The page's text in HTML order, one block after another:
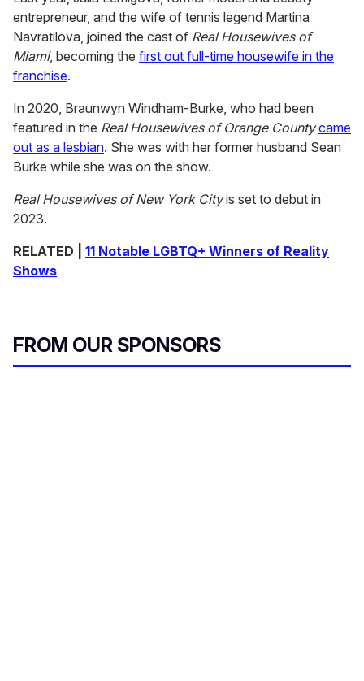
entrepreneur, and the wife of tennis legend Martina
Navratilova, joined the cast of Real Housewives of
Miami, becoming the first out full-time housewife in the
franchise.
In 2020, Braunwyn Windham-Burke, who had been
featured in the Real Housewives of Orange County came
out as a lesbian. She was with her former husband Sean
Burke while she was on the show.
Real Housewives of New York Cityis set to debut in
2023.
RELATED | 11 Notable LGBTQ+ Winners of Reality
Shows
FROM OUR SPONSORS